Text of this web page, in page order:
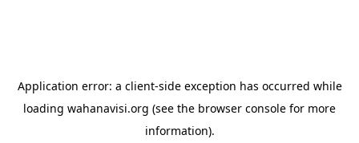
Application error: a client-side exception has occurred while
loading wahanavisi.org (see the browser console for more
information).